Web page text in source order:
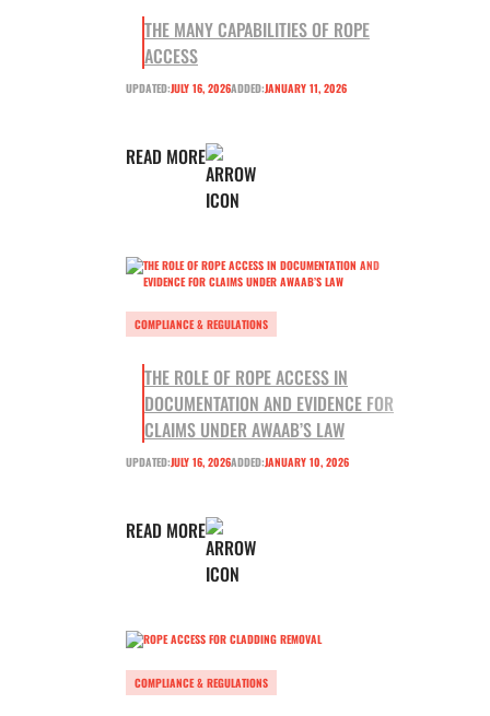
THE MANY CAPABILITIES OF ROPE
ACCESS
UPDATED:JULY 16, 2026ADDED:JANUARY 11, 2026
READ MORE
COMPLIANCE & REGULATIONS
THE ROLE OF ROPE ACCESS IN
DOCUMENTATION AND EVIDENCE FOR
CLAIMS UNDER AWAAB’S LAW
UPDATED:JULY 16, 2026ADDED:JANUARY 10, 2026
READ MORE
COMPLIANCE & REGULATIONS